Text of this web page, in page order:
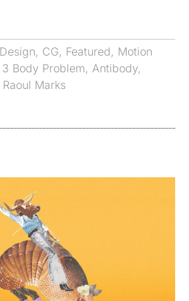
, CG, Featured, Motion
3 Body Problem, Antibody,
Raoul Marks